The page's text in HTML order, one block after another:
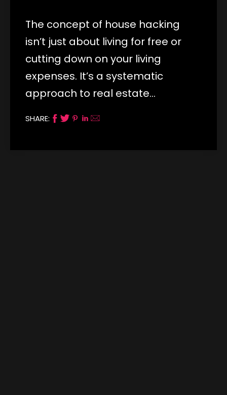
The concept of house hacking
isn’t just about living for free or
cutting down on your living
expenses. It’s a systematic
approach to real estate…
SHARE: